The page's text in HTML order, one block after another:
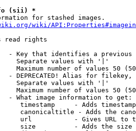
(sii) *
for stashed images.
wiki/
read rights
- Key that identifies a
Separate values with '|'
Maximum number of values 50
- DEPRECATED! Alias for filekey,
Separate values with '|'
Maximum number of values 50
- What image information to get:
timestamp     - Adds
canonicaltitle - Adds the
url           - Gives URL to
size          - Adds the